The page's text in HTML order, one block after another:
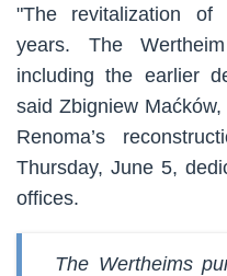
"The revitalization of
years. The
including the earlier
said Zbigniew
Renoma’s
Thursday, June 5,
offices.
The Wertheims